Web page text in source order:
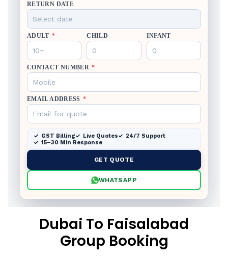
RETURN DATE
ADULT * CHILD INFANT
CONTACT NUMBER *
EMAIL ADDRESS *
GST Billing Live Quotes
24/7 Support
15–30 Min Response
GET QUOTE
WHATSAPP
Dubai To Faisalabad
Group Booking